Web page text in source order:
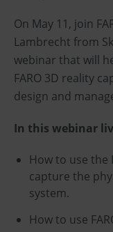
On May 11, join
Lambrecht from
webinar that will
FARO 3D reality
design and
In this webinar
How to use the
capture the
system.
How to use